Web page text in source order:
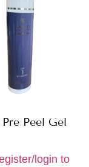
Peel Gel
login to